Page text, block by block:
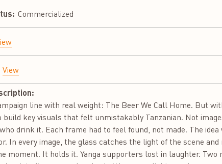
Commercialized
View
line with real weight: The Beer We Call Home. But
build key visuals that felt unmistakably Tanzanian. Not
drink it. Each frame had to feel found, not made. The
In every image, the glass catches the light of the scene
moment. It holds it. Yanga supporters lost in laughter. Two